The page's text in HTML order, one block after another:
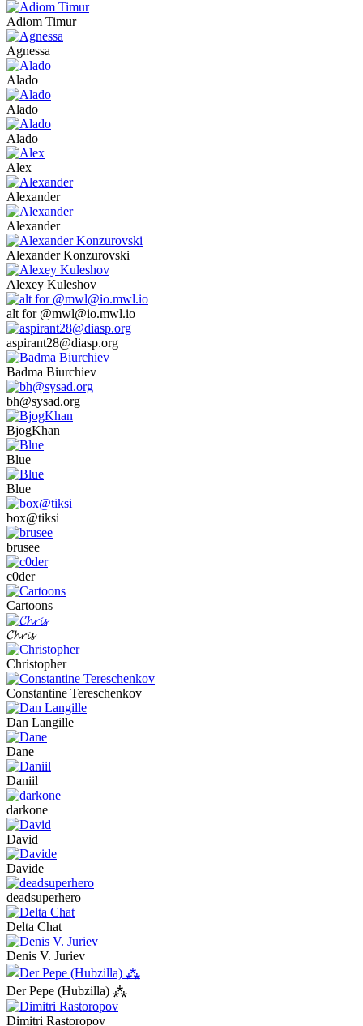
Adiom Timur
Agnessa
Alado
Alado
Alado
Alex
Alexander
Alexander
Alexander Konzurovski
Alexey Kuleshov
alt for @mwl@io.mwl.io
aspirant28@diasp.org
Badma Biurchiev
bh@sysad.org
BjogKhan
Blue
Blue
box@tiksi
brusee
c0der
Cartoons
𝓒𝓱𝓻𝓲𝓼
Christopher
Constantine Tereschenkov
Dan Langille
Dane
Daniil
darkone
David
Davide
deadsuperhero
Delta Chat
Denis V. Juriev
Der Pepe (Hubzilla) ⁂
Dimitri Rastoropov